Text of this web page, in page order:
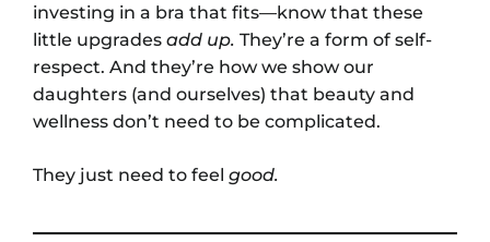
investing in a bra that fits—know that these
little upgrades add up. They’re a form of self-
respect. And they’re how we show our
daughters (and ourselves) that beauty and
wellness don’t need to be complicated.
They just need to feel good.